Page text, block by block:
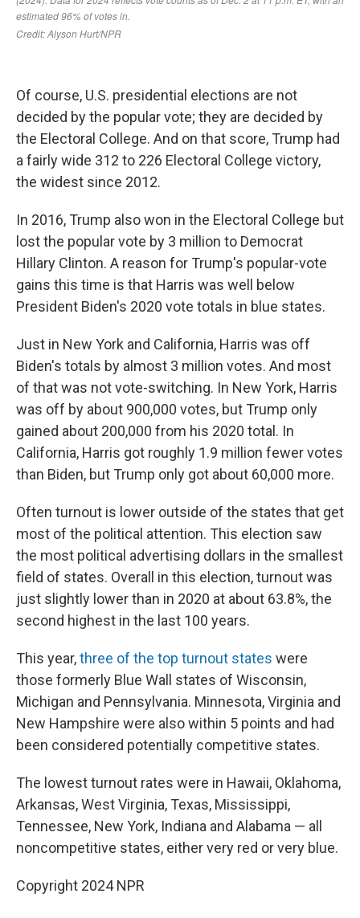
Of course, U.S. presidential elections are not
decided by the popular vote; they are decided by
the Electoral College. And on that score, Trump had
a fairly wide 312 to 226 Electoral College victory,
the widest since 2012.
In 2016, Trump also won in the Electoral College but
lost the popular vote by 3 million to Democrat
Hillary Clinton. A reason for Trump's popular-vote
gains this time is that Harris was well below
President Biden's 2020 vote totals in blue states.
Just in New York and California, Harris was off
Biden's totals by almost 3 million votes. And most
of that was not vote-switching. In New York, Harris
was off by about 900,000 votes, but Trump only
gained about 200,000 from his 2020 total. In
California, Harris got roughly 1.9 million fewer votes
than Biden, but Trump only got about 60,000 more.
Often turnout is lower outside of the states that get
most of the political attention. This election saw
the most political advertising dollars in the smallest
field of states. Overall in this election, turnout was
just slightly lower than in 2020 at about 63.8%, the
second highest in the last 100 years.
This year,three of the top turnout states were
those formerly Blue Wall states of Wisconsin,
Michigan and Pennsylvania. Minnesota, Virginia and
New Hampshire were also within 5 points and had
been considered potentially competitive states.
The lowest turnout rates were in Hawaii, Oklahoma,
Arkansas, West Virginia, Texas, Mississippi,
Tennessee, New York, Indiana and Alabama — all
noncompetitive states, either very red or very blue.
Copyright 2024 NPR